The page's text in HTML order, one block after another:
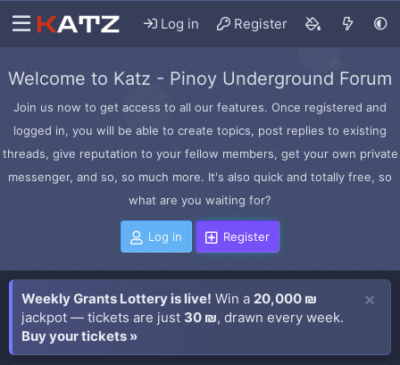
Log in Register
Welcome to Katz - Pinoy Underground Forum
Join us now to get access to all our features. Once registered and
logged in, you will be able to create topics, post replies to existing
threads, give reputation to your fellow members, get your own private
messenger, and so, so much more. It's also quick and totally free, so
what are you waiting for?
Log in Register
Weekly Grants Lottery is live! Win a 20,000 ₪
jackpot — tickets are just 30 ₪, drawn every week.
Buy your tickets »